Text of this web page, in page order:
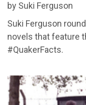
by Suki Ferguson
Suki Ferguson
novels that feature
#QuakerFacts.